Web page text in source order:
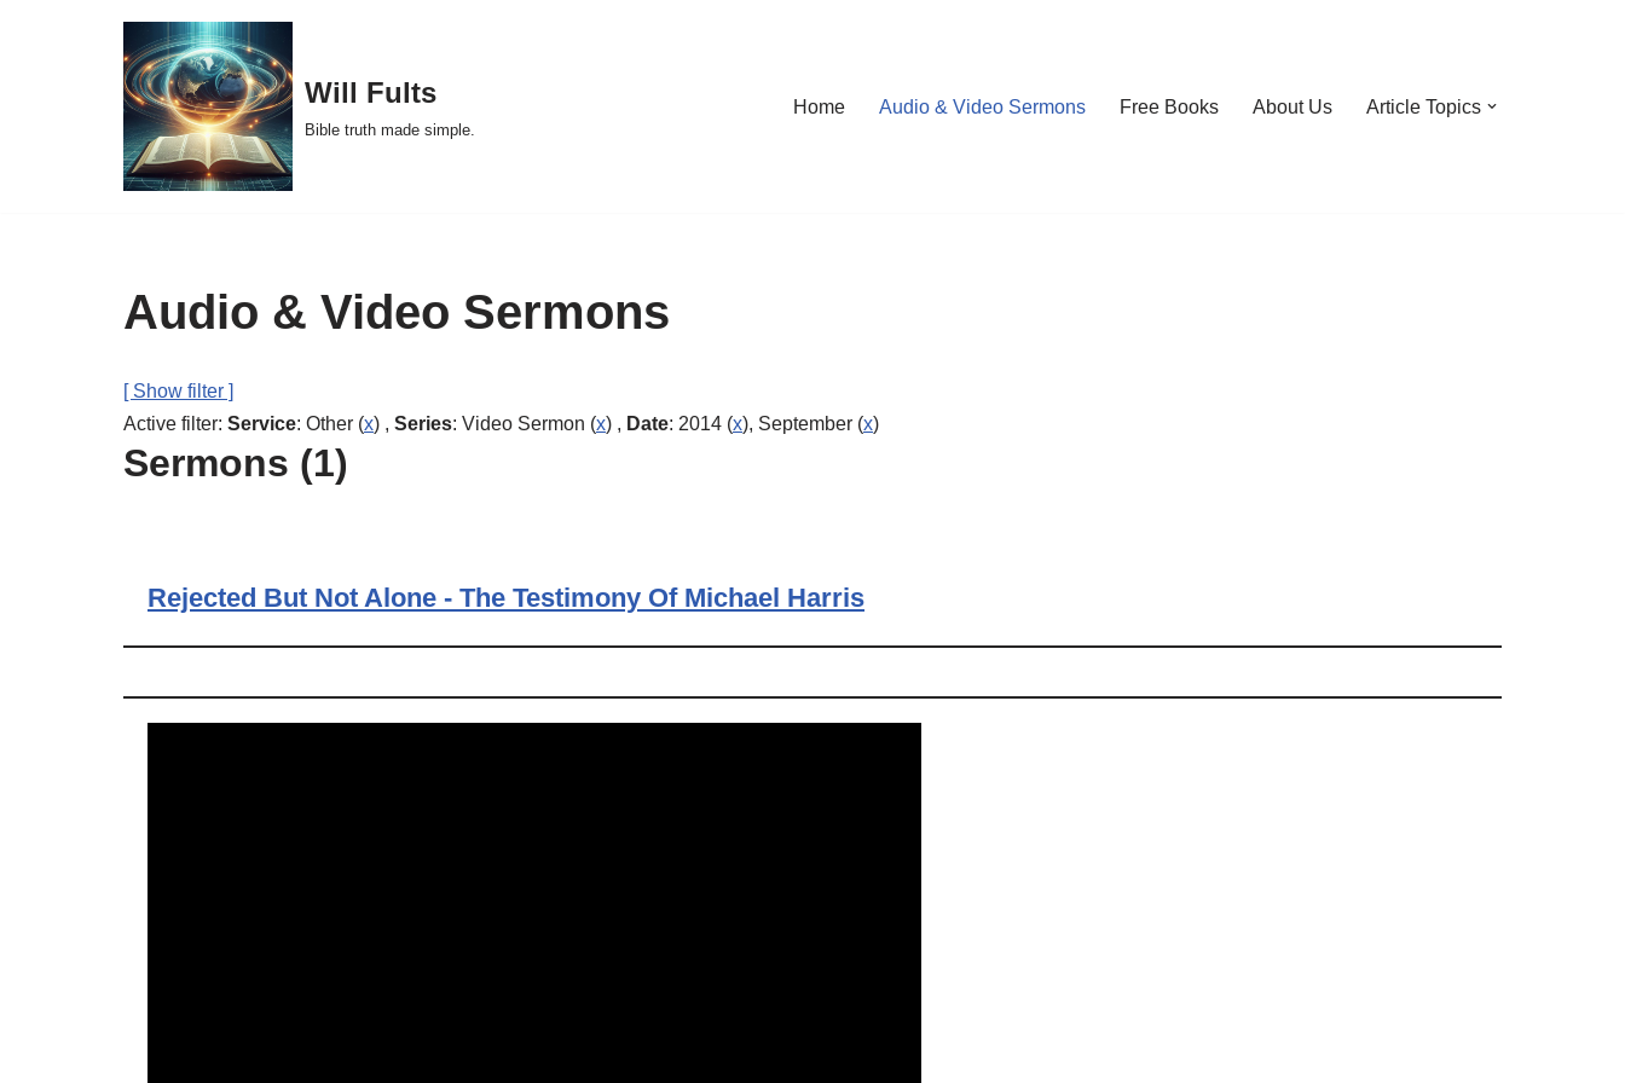
Will Fults
Bible truth made simple.
Home Audio & Video Sermons Free Books About Us Article Topics
Audio & Video Sermons
[ Show filter ]
Active filter: Service: Other (x) , Series: Video Sermon (x) , Date: 2014 (x), September (x)
Sermons (1)
Rejected But Not Alone - The Testimony Of Michael Harris